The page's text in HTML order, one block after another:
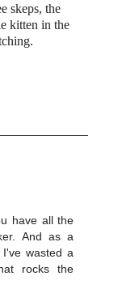
skeps, the
kitten in the
have all the
And as a
wasted a
rocks the